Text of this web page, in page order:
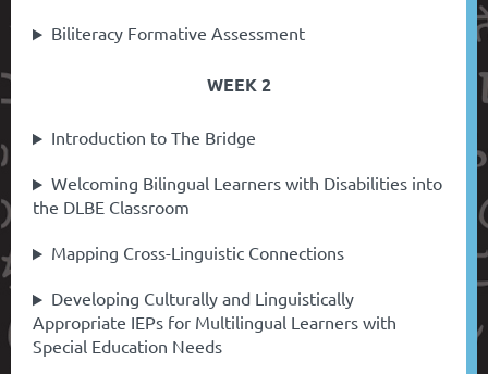
Biliteracy Formative Assessment
WEEK 2
Introduction to The Bridge
Welcoming Bilingual Learners with Disabilities into
the DLBE Classroom
Mapping Cross-Linguistic Connections
Developing Culturally and Linguistically
Appropriate IEPs for Multilingual Learners with
Special Education Needs